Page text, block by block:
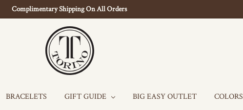
Complimentary Shipping On All Orders
BRACELETS GIFT GUIDE BIG EASY OUTLET COLORS